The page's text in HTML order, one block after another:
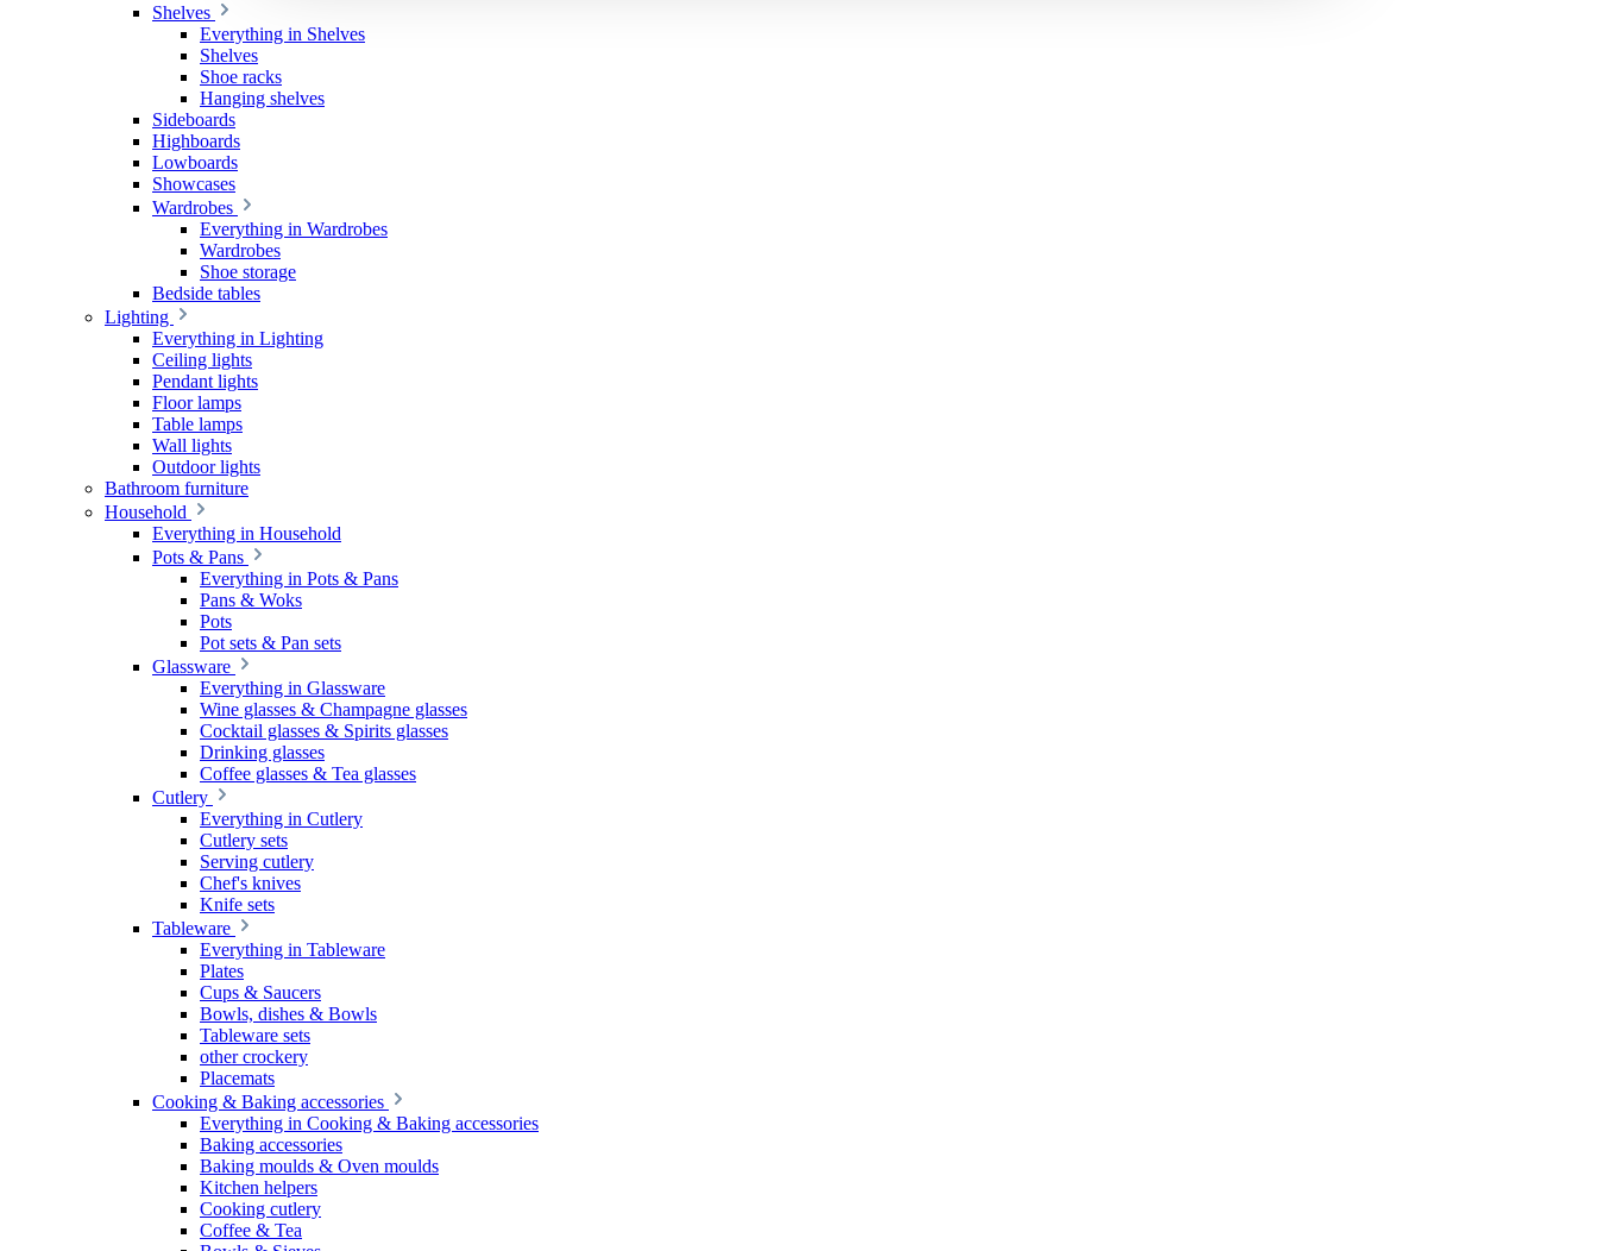
Shelves
Everything in Shelves
Shelves
Shoe racks
Hanging shelves
Sideboards
Highboards
Lowboards
Showcases
Wardrobes
Everything in Wardrobes
Wardrobes
Shoe storage
Bedside tables
Lighting
Everything in Lighting
Ceiling lights
Pendant lights
Floor lamps
Table lamps
Wall lights
Outdoor lights
Bathroom furniture
Household
Everything in Household
Pots & Pans
Everything in Pots & Pans
Pans & Woks
Pots
Pot sets & Pan sets
Glassware
Everything in Glassware
Wine glasses & Champagne glasses
Cocktail glasses & Spirits glasses
Drinking glasses
Coffee glasses & Tea glasses
Cutlery
Everything in Cutlery
Cutlery sets
Serving cutlery
Chef's knives
Knife sets
Tableware
Everything in Tableware
Plates
Cups & Saucers
Bowls, dishes & Bowls
Tableware sets
other crockery
Placemats
Cooking & Baking accessories
Everything in Cooking & Baking accessories
Baking accessories
Baking moulds & Oven moulds
Kitchen helpers
Cooking cutlery
Coffee & Tea